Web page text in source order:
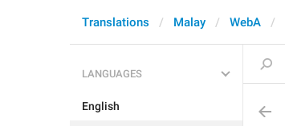
Translations Malay WebA
LANGUAGES
English